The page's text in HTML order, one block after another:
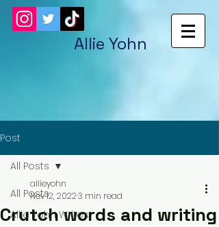
Allie Yohn
Post
All Posts
Allie Yohn Writes
All Posts
Crutch words and writing
allieyohn
Nov 12, 20223 min read